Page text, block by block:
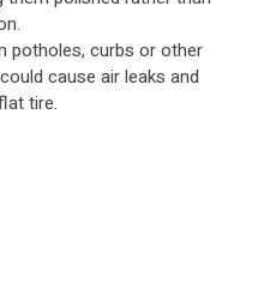
potholes, curbs or other
cause air leaks and
tire.